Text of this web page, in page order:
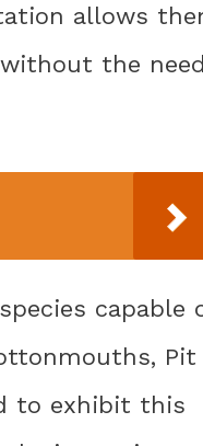
allows
the
capable
Pit
to exhibit this